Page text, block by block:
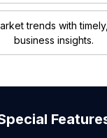
trends with
business insights.